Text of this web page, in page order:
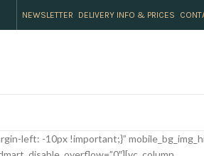
NEWSLETTER DELIVERY INFO & PRICES
left: -10px !important;}”